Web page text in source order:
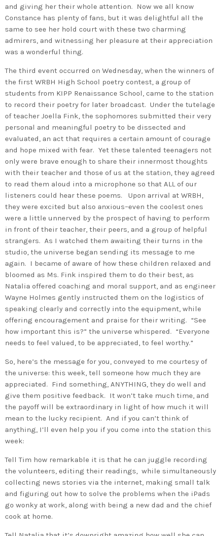
and giving her their whole attention. Now we all know
Constance has plenty of fans, but it was delightful all the
same to see her hold court with these two charming
admirers, and witnessing her pleasure at their appreciation
was a wonderful thing.
The third event occurred on Wednesday, when the winners of
the first WRBH High School poetry contest, a group of
students from KIPP Renaissance School, came to the station
to record their poetry for later broadcast. Under the tutelage
of teacher Joella Fink, the sophomores submitted their very
personal and meaningful poetry to be dissected and
evaluated, an act that requires a certain amount of courage
and hope mixed with fear. Yet these talented teenagers not
only were brave enough to share their innermost thoughts
with their teacher and those of us at the station, they agreed
to read them aloud into a microphone so that ALL of our
listeners could hear these poems. Upon arrival at WRBH,
they were excited but also anxious–even the coolest ones
were a little unnerved by the prospect of having to perform
in front of their teacher, their peers, and a group of helpful
strangers. As I watched them awaiting their turns in the
studio, the universe began sending its message to me
again. I became of aware of how these children relaxed and
bloomed as Ms. Fink inspired them to do their best, as
Natalia offered coaching and moral support, and as engineer
Wayne Holmes gently instructed them on the logistics of
speaking clearly and correctly into the equipment, while
offering encouragement and praise for their writing. “See
how important this is?” the universe whispered. “Everyone
needs to feel valued, to be appreciated, to feel worthy.”
So, here’s the message for you, conveyed to me courtesy of
the universe: this week, tell someone how much they are
appreciated. Find something, ANYTHING, they do well and
give them positive feedback. It won’t take much time, and
the payoff will be extraordinary in light of how much it will
mean to the lucky recipient. And if you can’t think of
anything, I’ll even help you if you come into the station this
week:
Tell Tim how remarkable it is that he can juggle recording
the volunteers, editing their readings, while simultaneously
collecting news stories via the internet, making small talk
and figuring out how to solve the problems when the iPads
go wonky at work, along with being a new dad and the chief
cook at home.